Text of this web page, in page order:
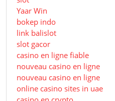
Yaar Win
bokep indo
link balislot
slot gacor
casino en ligne fiable
nouveau casino en ligne
nouveau casino en ligne
online casino sites in uae